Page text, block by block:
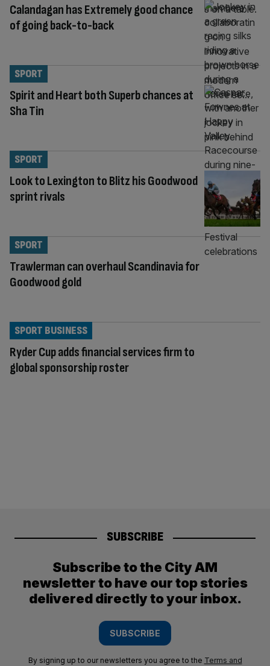
Calandagan has Extremely good chance
of going back-to-back
Spirit and Heart both Superb chances at
Sha Tin
SPORT
Look to Lexington to Blitz his Goodwood
sprint rivals
SPORT
Trawlerman can overhaul Scandinavia for
Goodwood gold
SPORT
Ryder Cup adds financial services firm to
global sponsorship roster
SPORT BUSINESS
SUBSCRIBE
Subscribe to the City AM
newsletter to have our top stories
delivered directly to your inbox.
SUBSCRIBE
By signing up to our newsletters you agree to the Terms and